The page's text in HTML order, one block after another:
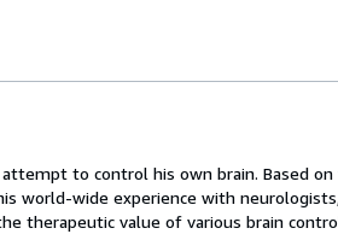
to control his own brain. Based
world-wide experience with
therapeutic value of various brain